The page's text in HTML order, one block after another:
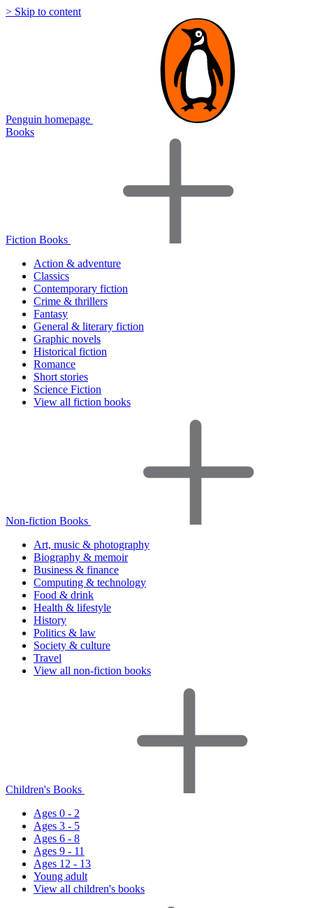
> Skip to content
Penguin homepage
Books
Fiction Books
Action & adventure
Classics
Contemporary fiction
Crime & thrillers
Fantasy
General & literary fiction
Graphic novels
Historical fiction
Romance
Short stories
Science Fiction
View all fiction books
Non-fiction Books
Art, music & photography
Biography & memoir
Business & finance
Computing & technology
Food & drink
Health & lifestyle
History
Politics & law
Society & culture
Travel
View all non-fiction books
Children's Books
Ages 0 - 2
Ages 3 - 5
Ages 6 - 8
Ages 9 - 11
Ages 12 - 13
Young adult
View all children's books